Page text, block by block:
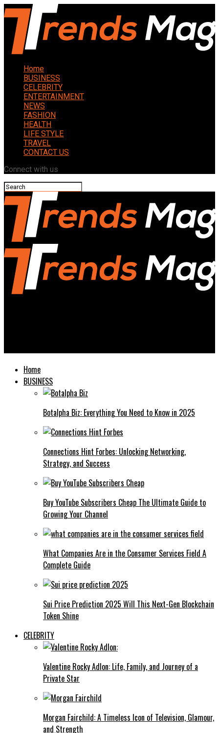
Home
BUSINESS
CELEBRITY
ENTERTAINMENT
NEWS
FASHION
HEALTH
LIFE STYLE
TRAVEL
CONTACT US
Connect with us
Home
BUSINESS
Botalpha Biz: Everything You Need to Know in 2025
Connections Hint Forbes: Unlocking Networking,
Strategy, and Success
Buy YouTube Subscribers Cheap The Ultimate Guide to
Growing Your Channel
What Companies Are in the Consumer Services Field A
Complete Guide
Sui Price Prediction 2025 Will This Next-Gen Blockchain
Token Shine
CELEBRITY
Valentine Rocky Adlon: Life, Family, and Journey of a
Private Star
Morgan Fairchild: A Timeless Icon of Television, Glamour,
and Strength